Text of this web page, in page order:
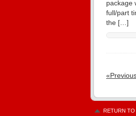
package
full/part
the […]
RETURN